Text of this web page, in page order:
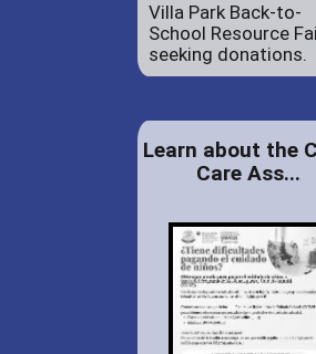
Villa Park Back-to-
School Resource
seeking donations.
Learn about the
Care Ass...